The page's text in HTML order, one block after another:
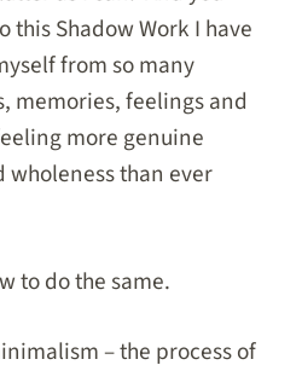
this Shadow Work I have
from so many
memories, feelings and
more genuine
wholeness than ever
to do the same.
– the process of